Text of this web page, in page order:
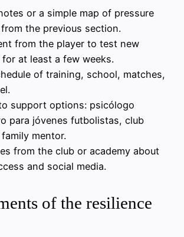
or a simple map of pressure
the previous section.
from the player to test new
at least a few weeks.
of training, school, matches,
support options: psicólogo
para jóvenes futbolistas, club
mentor.
from the club or academy about
and social media.
of the resilience